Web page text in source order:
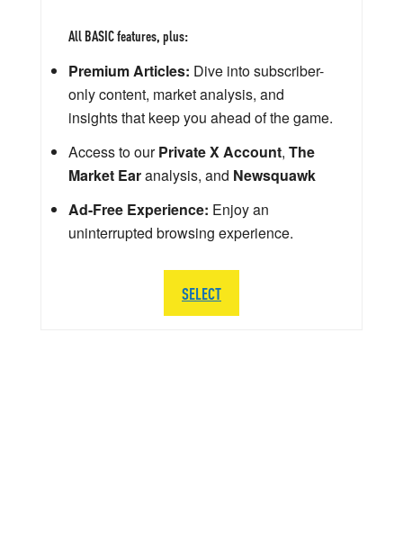
All BASIC features, plus:
Premium Articles: Dive into subscriber-
only content, market analysis, and
insights that keep you ahead of the game.
Access to ourPrivate X Account, The
Market Earanalysis, and Newsquawk
Ad-Free Experience: Enjoy an
uninterrupted browsing experience.
SELECT